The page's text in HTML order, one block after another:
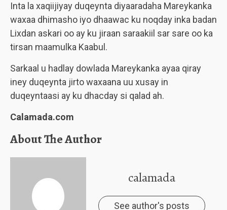
Inta la xaqiijiyay duqeynta diyaaradaha Mareykanka
waxaa dhimasho iyo dhaawac ku noqday inka badan
Lixdan askari oo ay ku jiraan saraakiil sar sare oo ka
tirsan maamulka Kaabul.
Sarkaal u hadlay dowlada Mareykanka ayaa qiray
iney duqeynta jirto waxaana uu xusay in
duqeyntaasi ay ku dhacday si qalad ah.
Calamada.com
About The Author
calamada
See author's posts